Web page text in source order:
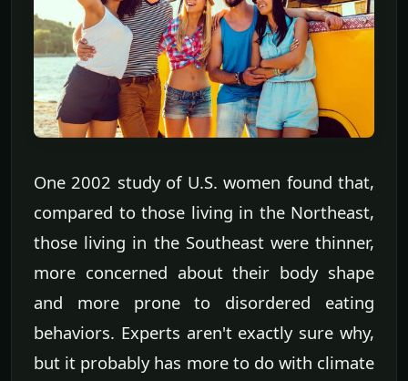
One 2002 study of U.S. women found that,
compared to those living in the Northeast,
those living in the Southeast were thinner,
more concerned about their body shape
and more prone to disordered eating
behaviors. Experts aren't exactly sure why,
but it probably has more to do with climate